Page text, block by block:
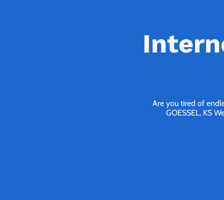
Are you tired of
GOESSEL, KS